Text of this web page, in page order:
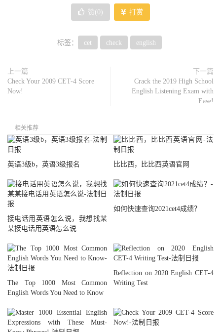
赞( 0 ) 打赏
标签： cet check english
上一篇
Check Your 2009 CET-4 Score
Now!
下一篇
Crack the 2019 High School
English Listening Exam with
Ease!
相关推荐
英语3级b，英语3级报名 比比西，比比西英语官网
接电话用英语怎么说，我想找某
某接电话用英语怎么说
如何快速查询2021cet4成绩？
The Top 1000 Most Common
English Words You Need to Know
Reflection on 2020 English CET-4
Writing Test